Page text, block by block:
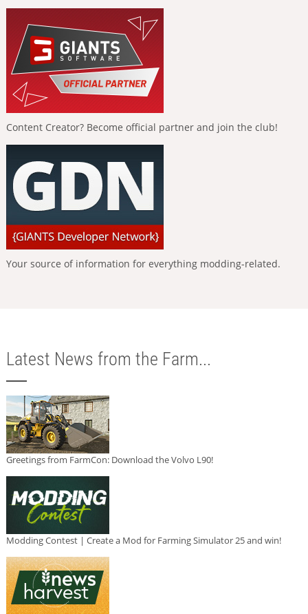
Content Creator? Become official partner and join the club!
Your source of information for everything modding-related.
Latest News from the Farm...
Greetings from FarmCon: Download the Volvo L90!
Modding Contest | Create a Mod for Farming Simulator 25 and win!